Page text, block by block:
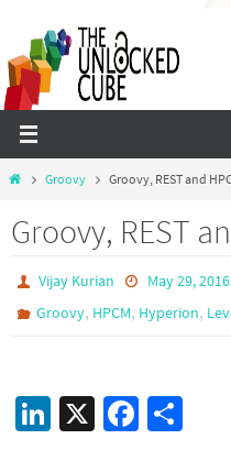
content
HomeGroovy Groovy, REST and
Groovy, REST
Vijay Kurian
May 29,
Groovy, HPCM, Hyperion,
Li X
Fa